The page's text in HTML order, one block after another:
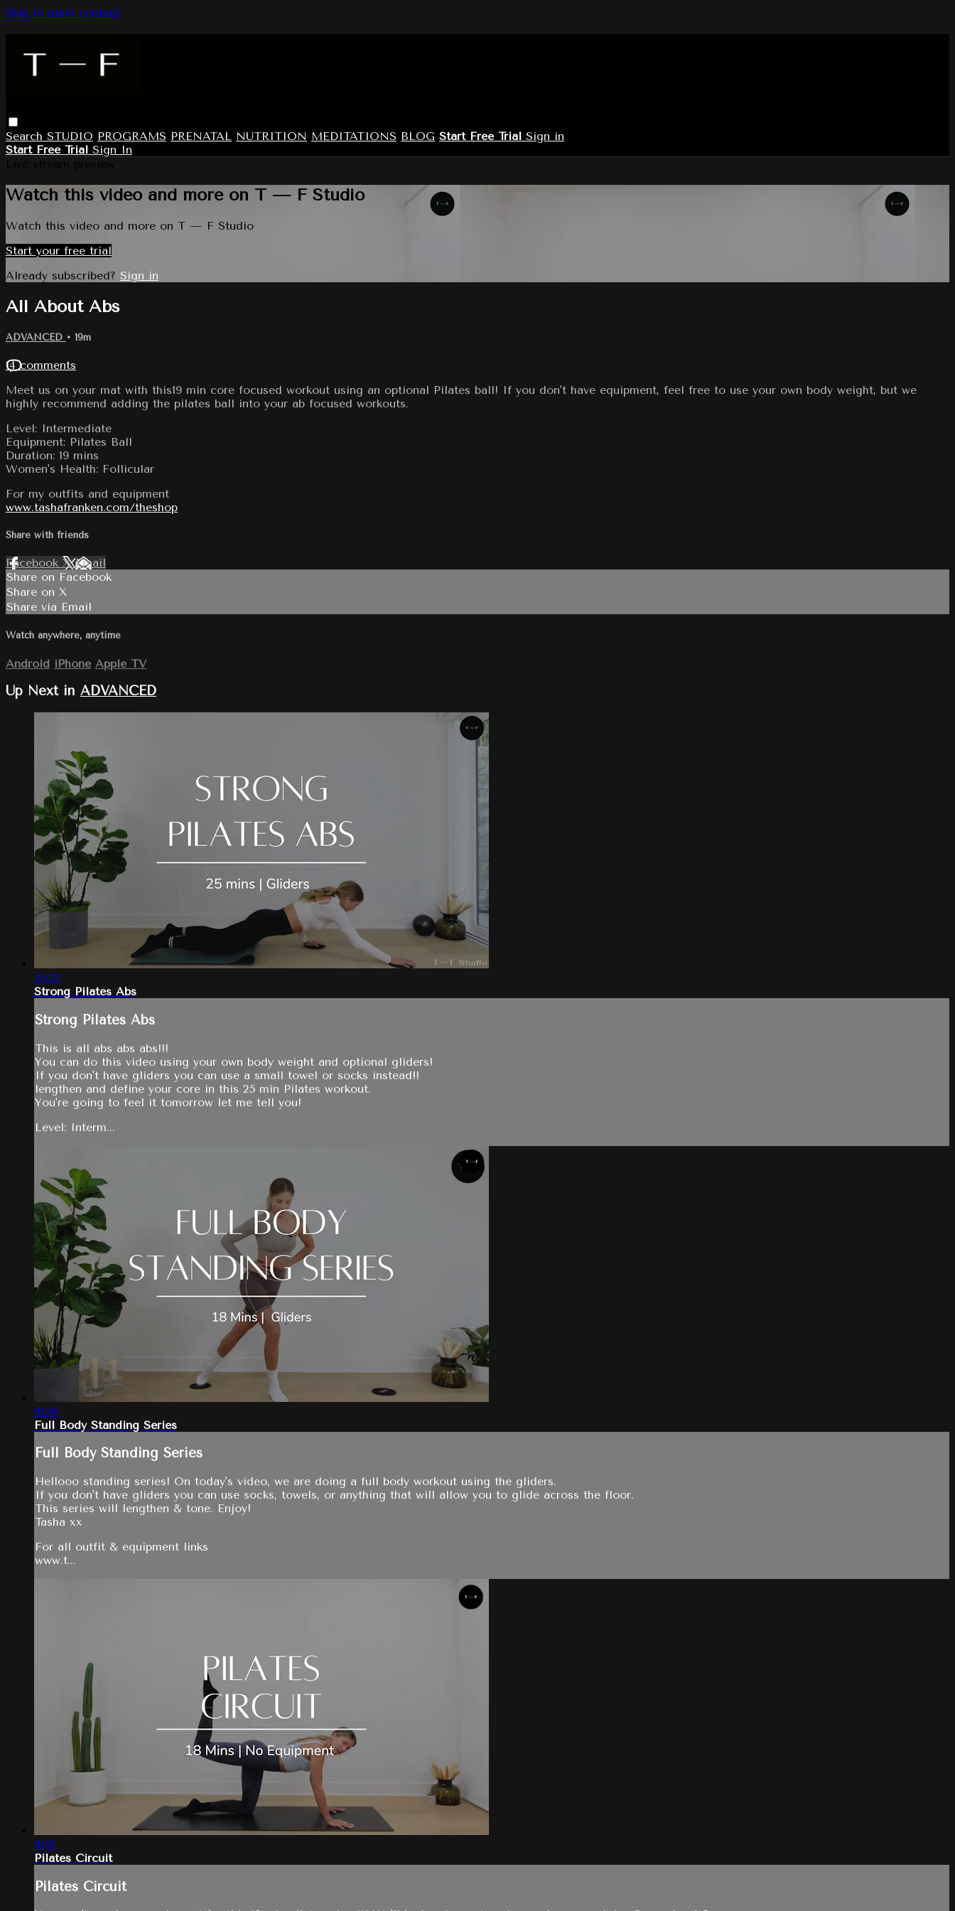
Skip to main content
Search STUDIO PROGRAMS PRENATAL NUTRITION MEDITATIONS BLOG Start Free Trial Sign in
Start Free Trial Sign In
Watch this video and more on T — F Studio
Watch this video and more on T — F Studio
Start your free trial
Already subscribed? Sign in
All About Abs
ADVANCED • 19m
14 comments
Meet us on your mat with this19 min core focused workout using an optional Pilates ball! If you don't have equipment, feel free to use your own body weight, but we
highly recommend adding the pilates ball into your ab focused workouts.
Level: Intermediate
Equipment: Pilates Ball
Duration: 19 mins
Women's Health: Follicular
For my outfits and equipment
www.tashafranken.com/theshop
Share with friends
Facebook XEmail
Share on Facebook
Share on X
Share via Email
Watch anywhere, anytime
Android iPhone Apple TV
Up Next in ADVANCED
25:23
Strong Pilates Abs
Strong Pilates Abs
This is all abs abs abs!!!
You can do this video using your own body weight and optional gliders!
If you don't have gliders you can use a small towel or socks instead!!
lengthen and define your core in this 25 min Pilates workout.
You're going to feel it tomorrow let me tell you!
Level: Interm...
18:36
Full Body Standing Series
Full Body Standing Series
Hellooo standing series! On today's video, we are doing a full body workout using the gliders.
If you don't have gliders you can use socks, towels, or anything that will allow you to glide across the floor.
This series will lengthen & tone. Enjoy!
Tasha xx
For all outfit & equipment links
www.t...
18:12
Pilates Circuit
Pilates Circuit